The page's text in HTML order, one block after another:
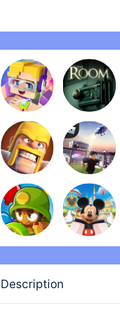
playing I have to scratch
should download it! This
awesome and fun! If you
for you. I also like how
and harder as you go.
Description